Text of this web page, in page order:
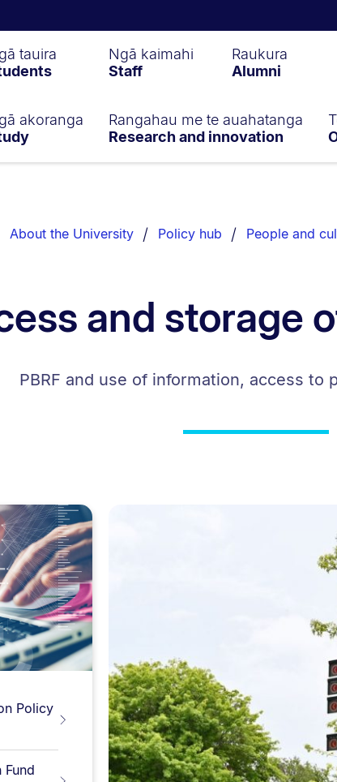
tauira
Ngā kaimahi
Staff
Raukura
Alumni
akoranga
Rangahau me te auahatanga
Research and innovation
About the University Policy hub People and
and storage
PBRF and use of information, access to
Policy
Fund